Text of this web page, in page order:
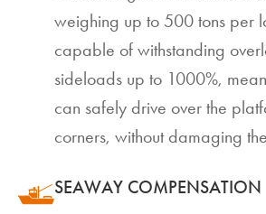
weighing up to 500 tons per
capable of withstanding
sideloads up to 1000%,
can safely drive over the
corners, without damaging
SEAWAY COMPENSATION